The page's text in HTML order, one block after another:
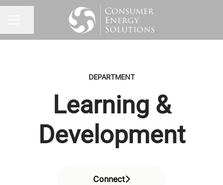
DEPARTMENT
Learning &
Development
Connect